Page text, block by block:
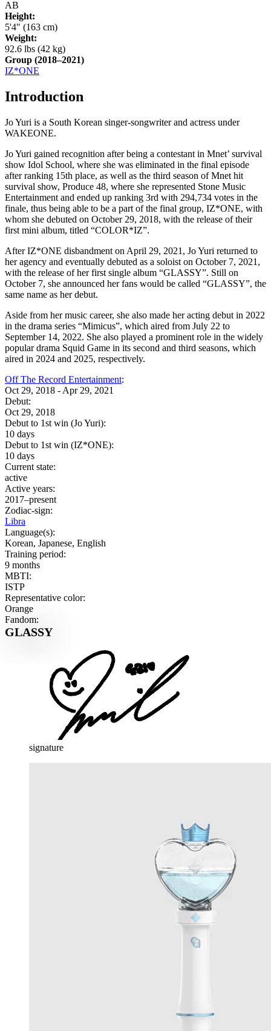
AB
Height:
5'4" (163 cm)
Weight:
92.6 lbs (42 kg)
Group (2018–2021)
IZ*ONE
Introduction
Jo Yuri is a South Korean singer-songwriter and actress under
WAKEONE.
Jo Yuri gained recognition after being a contestant in Mnet’ survival
show Idol School, where she was eliminated in the final episode
after ranking 15th place, as well as the third season of Mnet hit
survival show, Produce 48, where she represented Stone Music
Entertainment and ended up ranking 3rd with 294,734 votes in the
finale, thus being able to be a part of the final group, IZ*ONE, with
whom she debuted on October 29, 2018, with the release of their
first mini album, titled “COLOR*IZ”.
After IZ*ONE disbandment on April 29, 2021, Jo Yuri returned to
her agency and eventually debuted as a soloist on October 7, 2021,
with the release of her first single album “GLASSY”. Still on
October 7, she announced her fans would be called “GLASSY”, the
same name as her debut.
Aside from her music career, she also made her acting debut in 2022
in the drama series “Mimicus”, which aired from July 22 to
September 14, 2022. She also played a prominent role in the widely
popular drama Squid Game in its second and third seasons, which
aired in 2024 and 2025, respectively.
Off The Record Entertainment:
Oct 29, 2018 - Apr 29, 2021
Debut:
Oct 29, 2018
Debut to 1st win (Jo Yuri):
10 days
Debut to 1st win (IZ*ONE):
10 days
Current state:
active
Active years:
2017–present
Zodiac-sign:
Libra
Language(s):
Korean, Japanese, English
Training period:
9 months
MBTI:
ISTP
Representative color:
Orange
Fandom:
GLASSY
signature